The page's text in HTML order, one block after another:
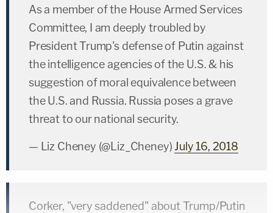
As a member of the House Armed Services
Committee, I am deeply troubled by
President Trump's defense of Putin against
the intelligence agencies of the U.S. & his
suggestion of moral equivalence between
the U.S. and Russia. Russia poses a grave
threat to our national security.
— Liz Cheney (@Liz_Cheney)July 16, 2018
Corker, "very saddened" about Trump/Putin